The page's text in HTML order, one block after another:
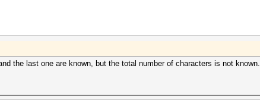
the last one are known, but the total number of characters is not known.